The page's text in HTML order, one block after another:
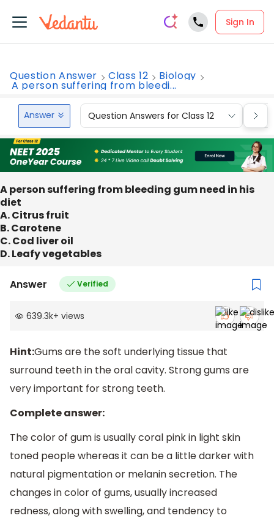
Sign In
Question Answer Class 12 Biology
A person suffering from bleedi...
Answer Question Answers for Class 12
A person suffering from bleeding gum need in his
diet
A. Citrus fruit
B. Carotene
C. Cod liver oil
D. Leafy vegetables
Answer Verified
639.3k+ views
Hint:Gums are the soft underlying tissue that
surround teeth in the oral cavity. Strong gums are
very important for strong teeth.
Complete answer:
The color of gum is usually coral pink in light skin
toned people whereas it can be a little darker with
natural pigmentation or melanin secretion. The
changes in color of gums, usually increased
redness, along with swelling, and tendency to